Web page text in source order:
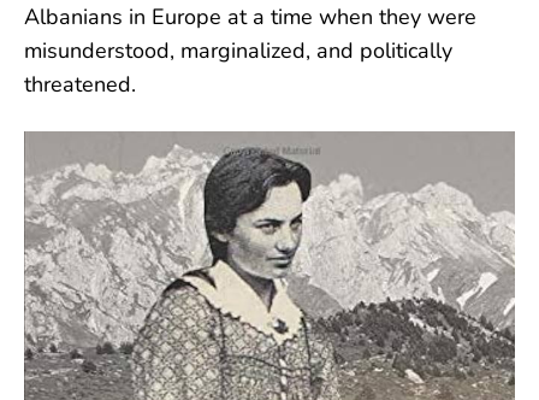
Albanians in Europe at a time when they were
misunderstood, marginalized, and politically
threatened.